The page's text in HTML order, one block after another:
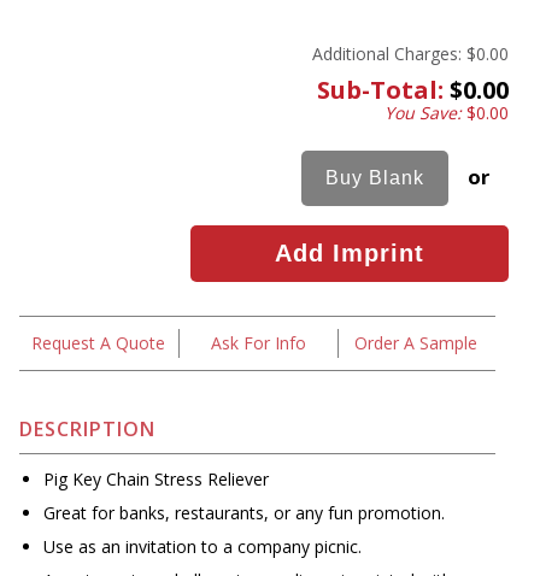
Additional Charges: $0.00
Sub-Total: $0.00
You Save:$0.00
or
Request A Quote Ask For Info Order A Sample
DESCRIPTION
Pig Key Chain Stress Reliever
Great for banks, restaurants, or any fun promotion.
Use as an invitation to a company picnic.